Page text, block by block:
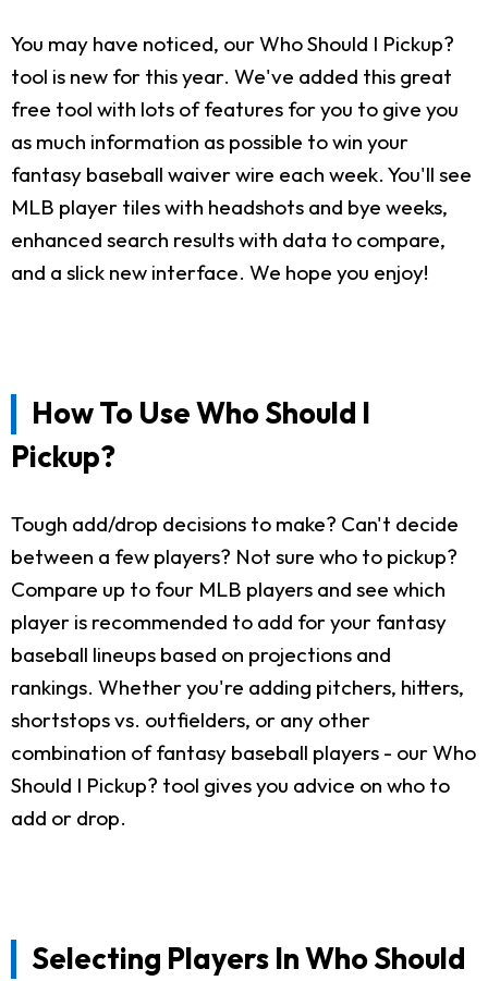
You may have noticed, our Who Should I Pickup?
tool is new for this year. We've added this great
free tool with lots of features for you to give you
as much information as possible to win your
fantasy baseball waiver wire each week. You'll see
MLB player tiles with headshots and bye weeks,
enhanced search results with data to compare,
and a slick new interface. We hope you enjoy!
How To Use Who Should I
Pickup?
Tough add/drop decisions to make? Can't decide
between a few players? Not sure who to pickup?
Compare up to four MLB players and see which
player is recommended to add for your fantasy
baseball lineups based on projections and
rankings. Whether you're adding pitchers, hitters,
shortstops vs. outfielders, or any other
combination of fantasy baseball players - our Who
Should I Pickup? tool gives you advice on who to
add or drop.
Selecting Players In Who Should